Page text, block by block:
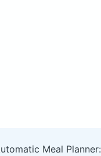
Meal Planner: